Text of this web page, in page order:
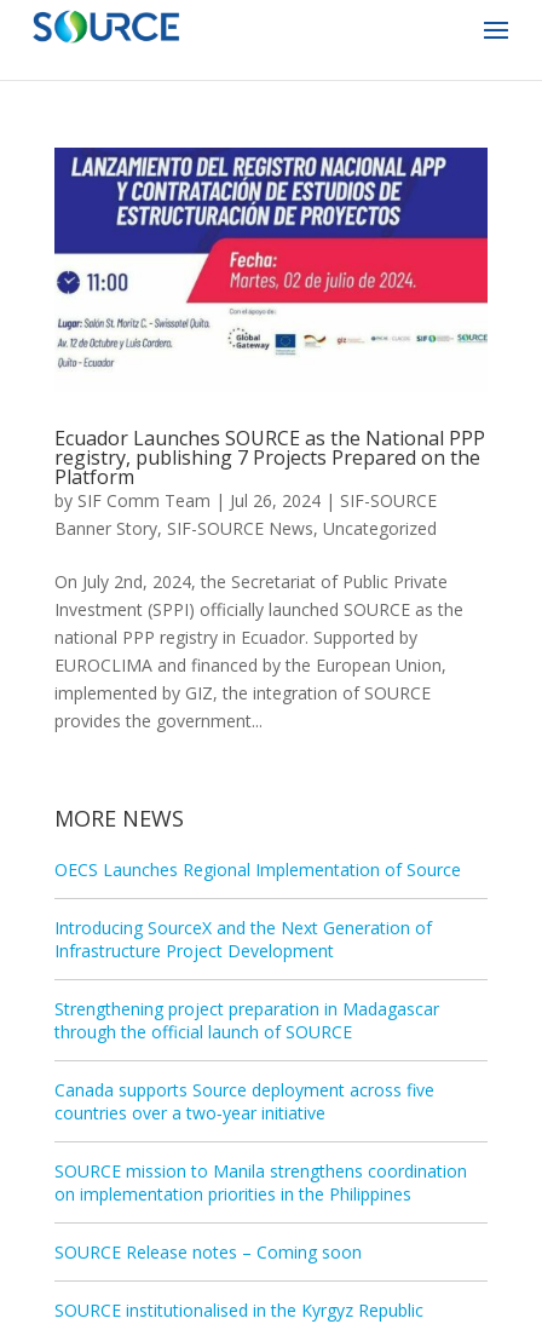
Ecuador Launches SOURCE as the National PPP
registry, publishing 7 Projects Prepared on the
Platform
by SIF Comm Team | Jul 26, 2024| SIF-SOURCE
Banner Story, SIF-SOURCE News, Uncategorized
On July 2nd, 2024, the Secretariat of Public Private
Investment (SPPI) officially launched SOURCE as the
national PPP registry in Ecuador. Supported by
EUROCLIMA and financed by the European Union,
implemented by GIZ, the integration of SOURCE
provides the government...
MORE NEWS
OECS Launches Regional Implementation of Source
Introducing SourceX and the Next Generation of
Infrastructure Project Development
Strengthening project preparation in Madagascar
through the official launch of SOURCE
Canada supports Source deployment across five
countries over a two‑year initiative
SOURCE mission to Manila strengthens coordination
on implementation priorities in the Philippines
SOURCE Release notes – Coming soon
SOURCE institutionalised in the Kyrgyz Republic